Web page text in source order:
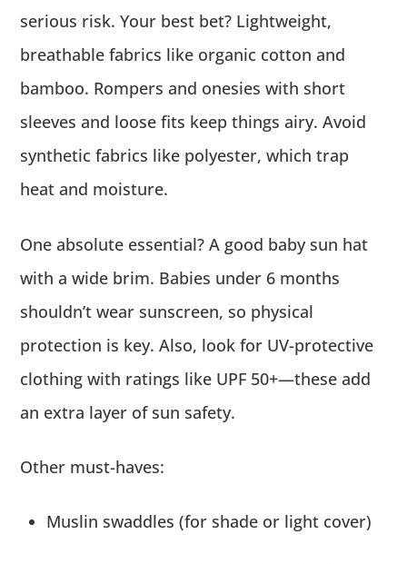
serious risk. Your best bet? Lightweight,
breathable fabrics like organic cotton and
bamboo. Rompers and onesies with short
sleeves and loose fits keep things airy. Avoid
synthetic fabrics like polyester, which trap
heat and moisture.
One absolute essential? A good baby sun hat
with a wide brim. Babies under 6 months
shouldn’t wear sunscreen, so physical
protection is key. Also, look for UV-protective
clothing with ratings like UPF 50+—these add
an extra layer of sun safety.
Other must-haves:
Muslin swaddles (for shade or light cover)